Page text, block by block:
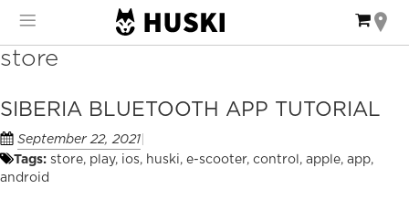
Content
My
store
SIBERIA BLUETOOTH APP TUTORIAL
September 22, 2021
Tags: store, play, ios, huski, e-scooter, control , apple, app,
android